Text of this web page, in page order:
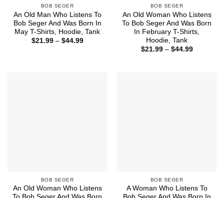
BOB SEGER
An Old Man Who Listens To
Bob Seger And Was Born In
May T-Shirts, Hoodie, Tank
$21.99 – $44.99Price
BOB SEGER
An Old Woman Who Listens
To Bob Seger And Was Born
In February T-Shirts,
Hoodie, Tank
$21.99 – $44.99Price
BOB SEGER
An Old Woman Who Listens
BOB SEGER
A Woman Who Listens To